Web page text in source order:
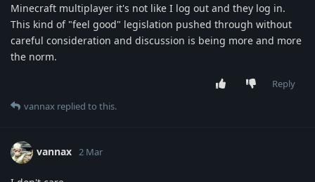
Minecraft multiplayer it's not like I log out and they log in.
This kind of "feel good" legislation pushed through without
careful consideration and discussion is being more and more
the norm.
Reply
vannax replied to this.
vannax 2 Mar